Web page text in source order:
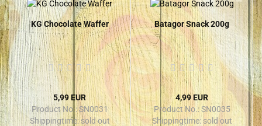
KG Chocolate Waffer
5,99 EUR
Product No.: SN0031
Shippingtime:sold out
Batagor Snack 200g
4,99 EUR
Product No.: SN0035
Shippingtime: sold out